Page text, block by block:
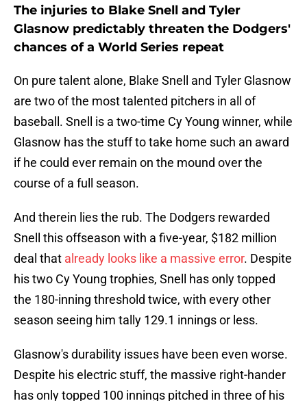
The injuries to Blake Snell and Tyler
Glasnow predictably threaten the Dodgers'
chances of a World Series repeat
On pure talent alone, Blake Snell and Tyler Glasnow
are two of the most talented pitchers in all of
baseball. Snell is a two-time Cy Young winner, while
Glasnow has the stuff to take home such an award
if he could ever remain on the mound over the
course of a full season.
And therein lies the rub. The Dodgers rewarded
Snell this offseason with a five-year, $182 million
deal that already looks like a massive error. Despite
his two Cy Young trophies, Snell has only topped
the 180-inning threshold twice, with every other
season seeing him tally 129.1 innings or less.
Glasnow's durability issues have been even worse.
Despite his electric stuff, the massive right-hander
has only topped 100 innings pitched in three of his